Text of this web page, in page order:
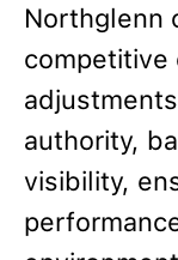
Northglenn
competitive
authority,
visibility,